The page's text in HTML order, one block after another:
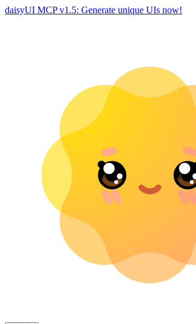
daisyUI MCP v1.5: Generate unique UIs now!